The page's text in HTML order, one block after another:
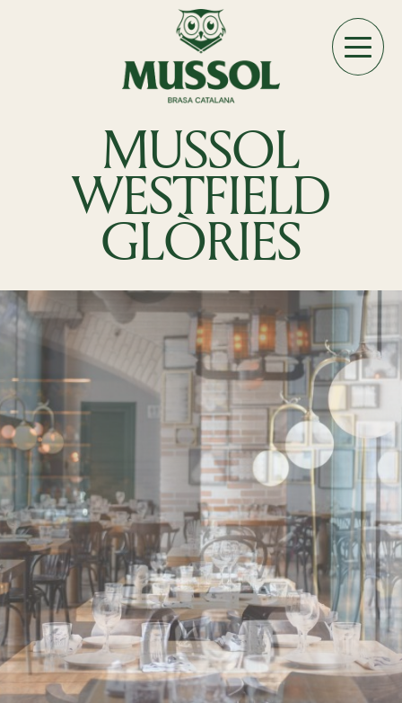
MUSSOL
WESTFIELD
GLÒRIES